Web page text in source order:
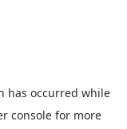
has occurred while
consolefor more